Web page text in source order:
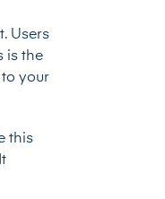
Users
is the
your
this